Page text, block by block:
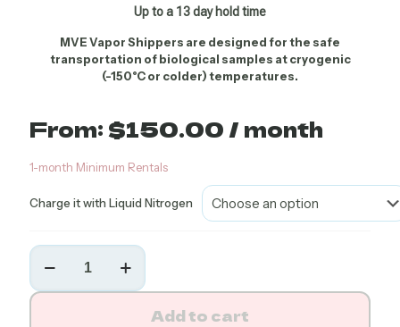
Up to a 13 day hold time
MVE Vapor Shippers are designed for the safe
transportation of biological samples at cryogenic
(-150°C or colder) temperatures.
From:$150.00 / month
1-month Minimum Rentals
Charge it with Liquid Nitrogen
MVE
4/2V
Dry
Add to cart